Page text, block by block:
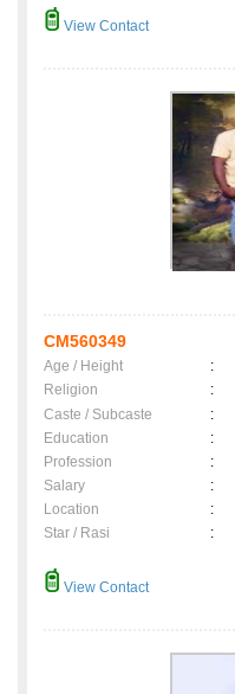
View Contact
CM560349
Age / Height :
Religion
:
Caste / Subcaste
:
Education
:
Profession
:
Salary
:
Location
:
Star / Rasi
:
View Contact